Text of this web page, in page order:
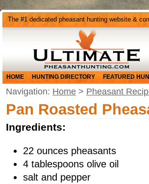
The #1 dedicated pheasant hunting website &
HOME HUNTING DIRECTORY FEATURED
Navigation: Home > Pheasant
Pan Roasted
Ingredients:
22 ounces pheasants
4 tablespoons olive oil
salt and pepper